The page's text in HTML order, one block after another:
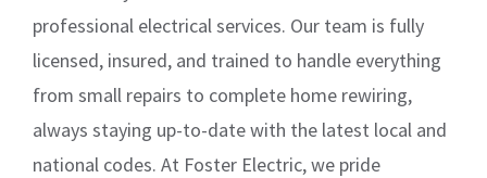
professional electrical services. Our team is fully
licensed, insured, and trained to handle everything
from small repairs to complete home rewiring,
always staying up-to-date with the latest local and
national codes. At Foster Electric, we pride